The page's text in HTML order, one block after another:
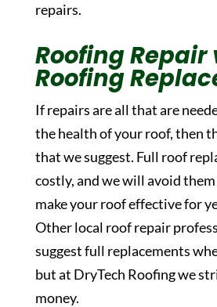
repairs.
Roofing Repair
Roofing
If repairs are all that are
the health of your roof, then
that we suggest. Full roof
costly, and we will avoid
make your roof effective for
Other local roof repair
suggest full replacements
but at DryTech Roofing we
money.